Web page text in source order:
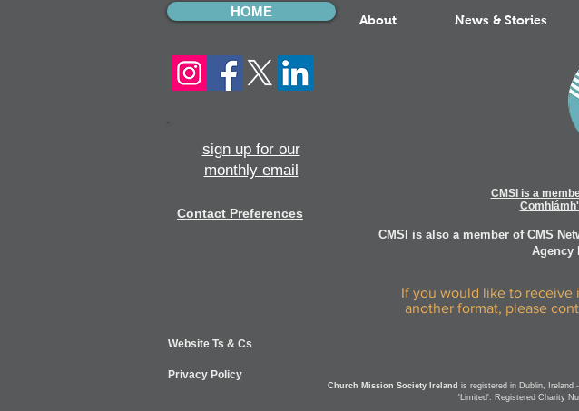
About News & Stories
HOME
sign up for our
monthly email
If you would like to receive
another format, please
Contact Preferences
CMSI is a
CMSI is also a member of CMS
Agency
Website Ts & Cs
Privacy Policy
Church Mission Society Ireland is registered in Dublin, Ireland
'Limited'. Registered Charity